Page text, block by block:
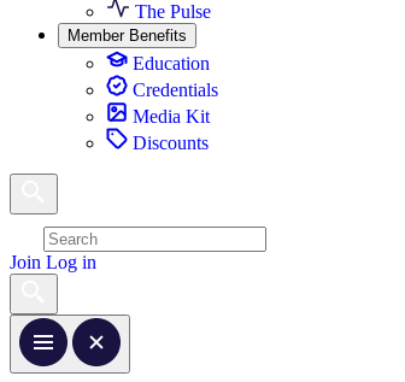
The Pulse
Member Benefits
Education
Credentials
Media Kit
Discounts
Join Log in